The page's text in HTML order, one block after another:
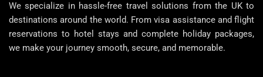
We specialize in hassle-free travel solutions from the UK to
destinations around the world. From visa assistance and flight
reservations to hotel stays and complete holiday packages,
we make your journey smooth, secure, and memorable.